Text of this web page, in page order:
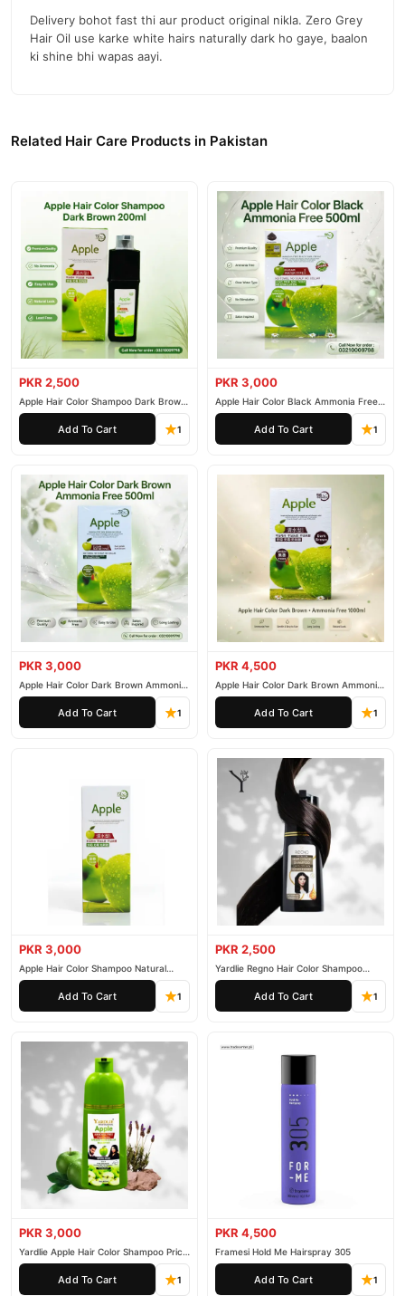
Delivery bohot fast thi aur product original nikla. Zero Grey
Hair Oil use karke white hairs naturally dark ho gaye, baalon
ki shine bhi wapas aayi.
Related Hair Care Products in Pakistan
PKR 2,500
Apple Hair Color Shampoo Dark Brown
200ml
Add To Cart 1
PKR 3,000
Apple Hair Color Black Ammonia Free
500ml
Add To Cart 1
PKR 3,000
Apple Hair Color Dark Brown Ammonia
Free 500ml
Add To Cart 1
PKR 4,500
Apple Hair Color Dark Brown Ammonia
Free 1000ml
Add To Cart 1
PKR 3,000
Apple Hair Color Shampoo Natural
Black 200ml
Add To Cart 1
PKR 2,500
Yardlie Regno Hair Color Shampoo
Premium Dark Price In Pakistan
Add To Cart 1
PKR 3,000
Yardlie Apple Hair Color Shampoo Price
In Pakistan
Add To Cart 1
PKR 4,500
Framesi Hold Me Hairspray 305
Add To Cart 1